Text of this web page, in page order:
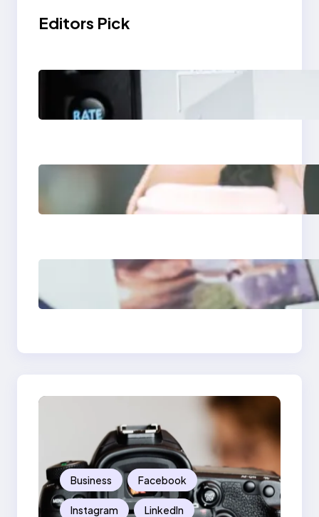
Editors Pick
Modern Social Media
Apps 2025: What
Marketers Should
Next-Gen Social
Media Apps 2025:
What Marketers
Poor Branding
Examples: Turning
Mistakes Into Rebrand
Business Facebook
Instagram LinkedIn